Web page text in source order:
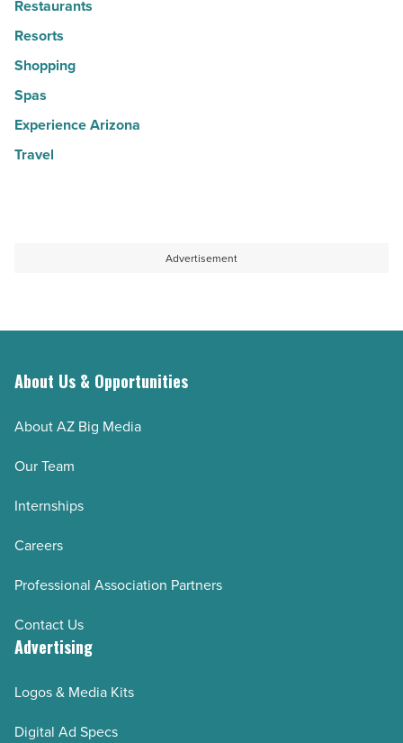
Restaurants
Resorts
Shopping
Spas
Experience Arizona
Travel
Advertisement
About Us & Opportunities
About AZ Big Media
Our Team
Internships
Careers
Professional Association Partners
Contact Us
Advertising
Logos & Media Kits
Digital Ad Specs